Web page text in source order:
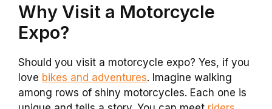
Why Visit a Motorcycle
Expo?
Should you visit a motorcycle expo? Yes, if you
love bikes and adventures. Imagine walking
among rows of shiny motorcycles. Each one is